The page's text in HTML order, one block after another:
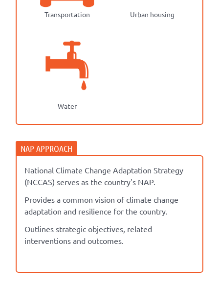
Transportation Urban housing
Water
National Climate Change Adaptation Strategy
(NCCAS) serves as the country's NAP.
Provides a common vision of climate change
adaptation and resilience for the country.
Outlines strategic objectives, related
interventions and outcomes.